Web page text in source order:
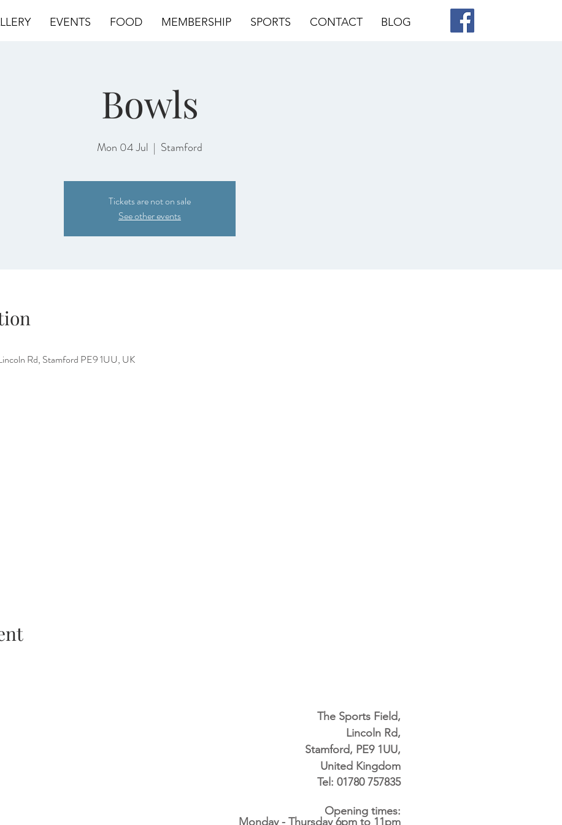
EVENTS FOOD MEMBERSHIP SPORTS CONTACT BLOG
Bowls
Mon 04 Jul
  |
Stamford
Tickets are not on sale
See other events
Rd, Stamford PE9 1UU, UK
The Sports Field,
Lincoln Rd,
Stamford, PE9 1UU,
United Kingdom
Tel: 01780 757835
Opening times:
Monday - Thursday 6pm to 11pm